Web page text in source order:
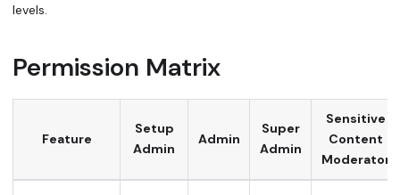
levels.
Permission Matrix
Feature
Setup
Admin
Admin
Super
Admin
Sensitive
Content
Moderator